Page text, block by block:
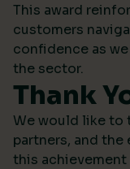
This award
customers
confidence as
the sector.
Thank
We would like to
partners, and
this